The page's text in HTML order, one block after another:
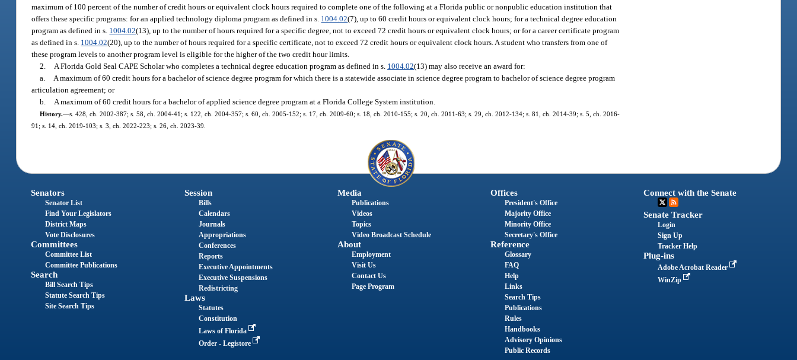
maximum of 100 percent of the number of credit hours or equivalent clock hours required to complete one of the following at a Florida public or nonpublic education institution that
offers these specific programs: for an applied technology diploma program as defined in s. 1004.02(7), up to 60 credit hours or equivalent clock hours; for a technical degree education
program as defined in s. 1004.02(13), up to the number of hours required for a specific degree, not to exceed 72 credit hours or equivalent clock hours; or for a career certificate program
as defined in s. 1004.02(20), up to the number of hours required for a specific certificate, not to exceed 72 credit hours or equivalent clock hours. A student who transfers from one of
these program levels to another program level is eligible for the higher of the two credit hour limits.
2.
A Florida Gold Seal CAPE Scholar who completes a technical degree education program as defined in s. 1004.02(13) may also receive an award for:
a.
A maximum of 60 credit hours for a bachelor of science degree program for which there is a statewide associate in science degree program to bachelor of science degree program
articulation agreement; or
b.
A maximum of 60 credit hours for a bachelor of applied science degree program at a Florida College System institution.
History.—s. 428, ch. 2002-387; s. 58, ch. 2004-41; s. 122, ch. 2004-357; s. 60, ch. 2005-152; s. 17, ch. 2009-60; s. 18, ch. 2010-155; s. 20, ch. 2011-63; s. 29, ch. 2012-134; s. 81, ch. 2014-39; s. 5, ch. 2016-
91; s. 14, ch. 2019-103; s. 3, ch. 2022-223; s. 26, ch. 2023-39.
Senators
Senator List
Find Your Legislators
District Maps
Vote Disclosures
Committees
Committee List
Committee Publications
Search
Bill Search Tips
Statute Search Tips
Site Search Tips
Session
Bills
Calendars
Journals
Appropriations
Conferences
Reports
Executive Appointments
Executive Suspensions
Redistricting
Laws
Statutes
Constitution
Laws of Florida
Order - Legistore
Media
Publications
Videos
Topics
Video Broadcast Schedule
About
Employment
Visit Us
Contact Us
Page Program
Offices
President's Office
Majority Office
Minority Office
Secretary's Office
Reference
Glossary
FAQ
Help
Links
Search Tips
Publications
Rules
Handbooks
Advisory Opinions
Public Records
Connect with the Senate
Senate Tracker
Login
Sign Up
Tracker Help
Plug-ins
Adobe Acrobat Reader
WinZip